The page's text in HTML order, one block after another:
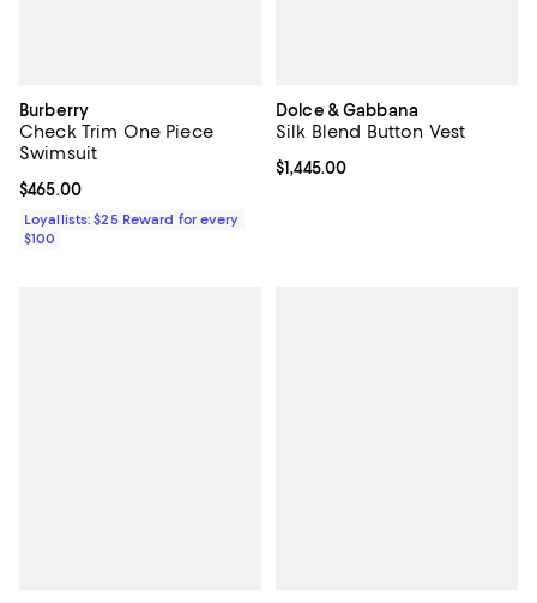
Burberry
Check Trim One Piece
Swimsuit
Current price $465.00; ;
$465.00
Loyallists: $25 Reward for every
$100
Dolce & Gabbana
Silk Blend Button Vest
Current price $1,445.00; ;
$1,445.00